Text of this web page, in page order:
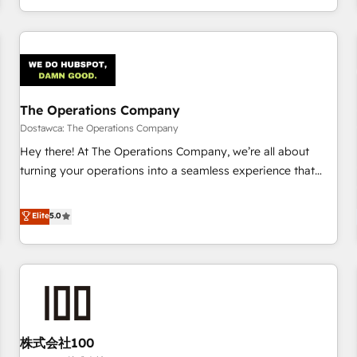
engaging with your customers feels easy and pain-free. We
are a top ranked HubSpot Elite Partner, winner of Rookie of
HubSpot Reviews and 4.9/5 rating in Clutch Reviews.
Digifianz helps the following industries: logistics & 3PL,
home improvement & construction, branding and
commercialization, real estate, health, education, SaaS,
Software Dev & IT and consulting, make the most out of
their HubSpot experience operating in the United States,
The Operations Company
Dostawca: The Operations Company
Hey there! At The Operations Company, we’re all about
turning your operations into a seamless experience that
systems into efficient, scalable solutions that work across
your entire organization. We’re a unique blend of deep
HubSpot expertise, strategic thinking, and hands-on
operational know-how. We know that no two businesses
are alike, so we don’t do cookie-cutter solutions. Instead,
to deliver solutions that fit like a glove. We’re committed to
being both highly effective and fun to work with. We
Elite5.0
株式会社100